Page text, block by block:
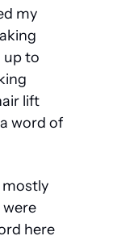
my
up to
lift
word of
mostly
here